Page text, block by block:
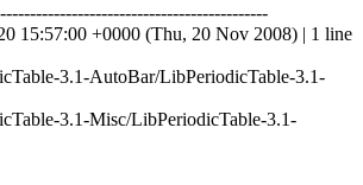
15:57:00 +0000 (Thu, 20 Nov 2008) | 1 line
3.1-AutoBar/LibPeriodicTable-3.1-
3.1-Misc/LibPeriodicTable-3.1-